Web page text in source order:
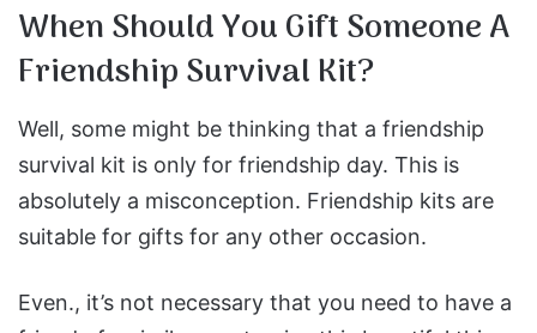
When Should You Gift Someone A
Friendship Survival Kit?
Well, some might be thinking that a friendship
survival kit is only for friendship day. This is
absolutely a misconception. Friendship kits are
suitable for gifts for any other occasion.
Even., it’s not necessary that you need to have a